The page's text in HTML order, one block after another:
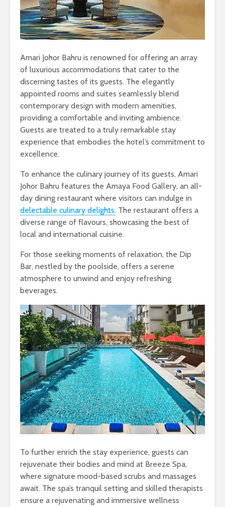
Amari Johor Bahru is renowned for offering an array
of luxurious accommodations that cater to the
discerning tastes of its guests. The elegantly
appointed rooms and suites seamlessly blend
contemporary design with modern amenities,
providing a comfortable and inviting ambience.
Guests are treated to a truly remarkable stay
experience that embodies the hotel’s commitment to
excellence.
To enhance the culinary journey of its guests, Amari
Johor Bahru features the Amaya Food Gallery, an all-
day dining restaurant where visitors can indulge in
delectable culinary delights. The restaurant offers a
diverse range of flavours, showcasing the best of
local and international cuisine.
For those seeking moments of relaxation, the Dip
Bar, nestled by the poolside, offers a serene
atmosphere to unwind and enjoy refreshing
beverages.
To further enrich the stay experience, guests can
rejuvenate their bodies and mind at Breeze Spa,
where signature mood-based scrubs and massages
await. The spa’s tranquil setting and skilled therapists
ensure a rejuvenating and immersive wellness